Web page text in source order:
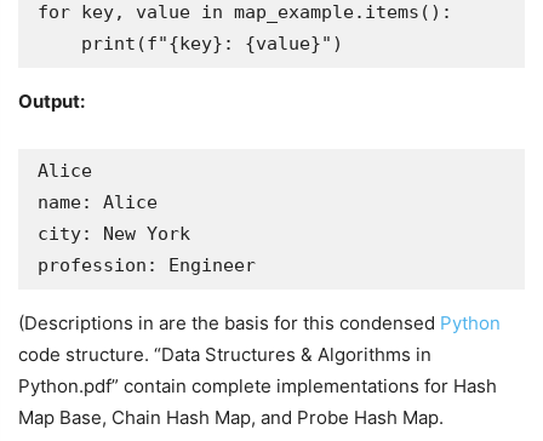
for key, value in map_example.items():
    print(f"{key}: {value}")
Output:
Alice
name: Alice
city: New York
profession: Engineer
(Descriptions in are the basis for this condensed Python
code structure. “Data Structures & Algorithms in
Python.pdf” contain complete implementations for Hash
Map Base, Chain Hash Map, and Probe Hash Map.